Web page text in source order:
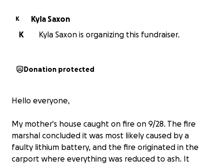
K
Kyla Saxon
K
Kyla Saxon is organizing this fundraiser.
Donation protected
Hello everyone,
My mother's house caught on fire on 9/28. The fire
marshal concluded it was most likely caused by a
faulty lithium battery, and the fire originated in the
carport where everything was reduced to ash. It